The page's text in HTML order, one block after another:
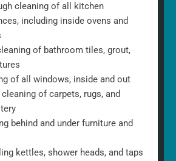
cleaning of all kitchen
including inside ovens and
of bathroom tiles, grout,
of all windows, inside and out
of carpets, rugs, and
behind and under furniture and
kettles, shower heads, and taps